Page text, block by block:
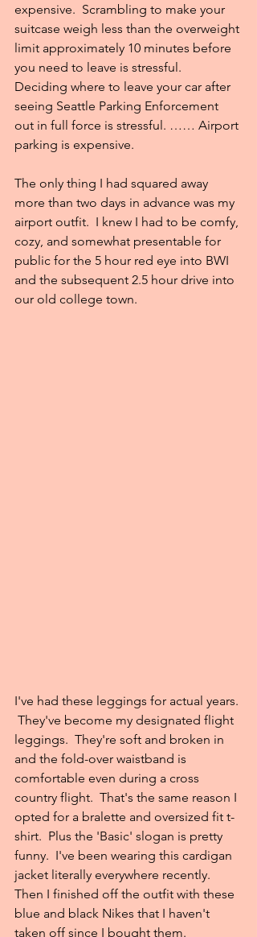
expensive.  Scrambling to make your
suitcase weigh less than the overweight
limit approximately 10 minutes before
you need to leave is stressful.
Deciding where to leave your car after
seeing Seattle Parking Enforcement
out in full force is stressful. …… Airport
parking is expensive.
The only thing I had squared away
more than two days in advance was my
airport outfit.  I knew I had to be comfy,
cozy, and somewhat presentable for
public for the 5 hour red eye into BWI
and the subsequent 2.5 hour drive into
our old college town.
I've had these leggings for actual years.
They've become my designated flight
leggings.  They're soft and broken in
and the fold-over waistband is
comfortable even during a cross
country flight.  That's the same reason I
opted for a bralette and oversized fit t-
shirt.  Plus the 'Basic' slogan is pretty
funny.  I've been wearing this cardigan
jacket literally everywhere recently.
Then I finished off the outfit with these
blue and black Nikes that I haven't
taken off since I bought them.